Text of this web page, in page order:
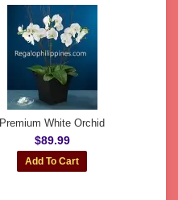
Premium White Orchid
$89.99